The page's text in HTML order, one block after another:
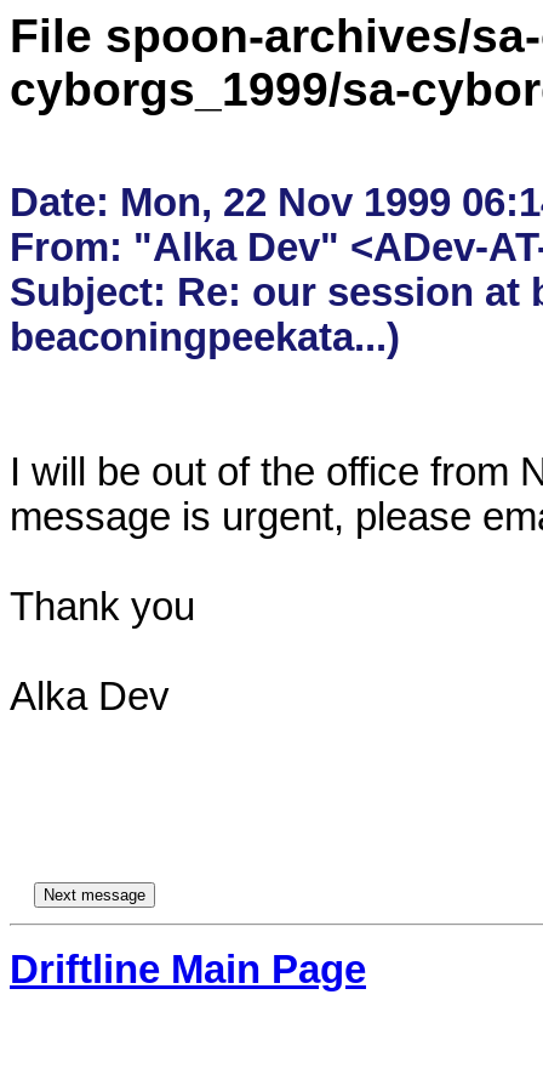
File spoon-archives/
cyborgs_1999/sa-
Date: Mon, 22 Nov 1999
From: "Alka Dev" <ADev-
Subject: Re: our session at
I will be out of the office from
message is urgent, please
Thank you
Alka Dev
Driftline Main Page